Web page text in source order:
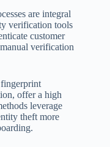
are integral
verification tools
customer
verification
offer a high
leverage
theft more